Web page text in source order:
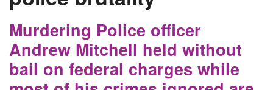
Search
Murdering Police officer
Andrew Mitchell held without
bail on federal charges while